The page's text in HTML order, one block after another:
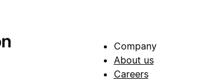
Company
About us
Careers